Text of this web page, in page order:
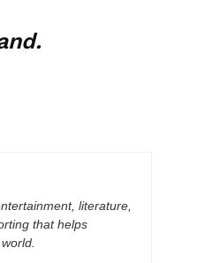
literature,
that helps